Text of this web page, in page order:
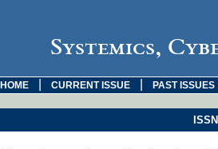
Systemics,
HOME CURRENT ISSUE PAST ISSUES